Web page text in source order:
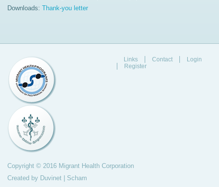
Downloads: Thank-you letter
Links Contact
Login
Register
Copyright © 2016 Migrant Health Corporation
Created by Duvinet Scham